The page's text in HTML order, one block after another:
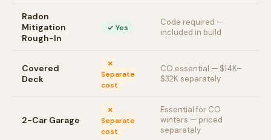
Radon
Mitigation
Rough-In
✓ Yes
Code required —
included in build
Covered
Deck
✗
Separate
cost
CO essential — $14K–
$32K separately
2-Car Garage
✗
Separate
cost
Essential for CO
winters — priced
separately